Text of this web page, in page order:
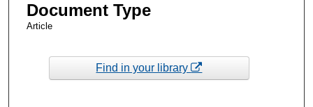
Document Type
Article
Find in your library